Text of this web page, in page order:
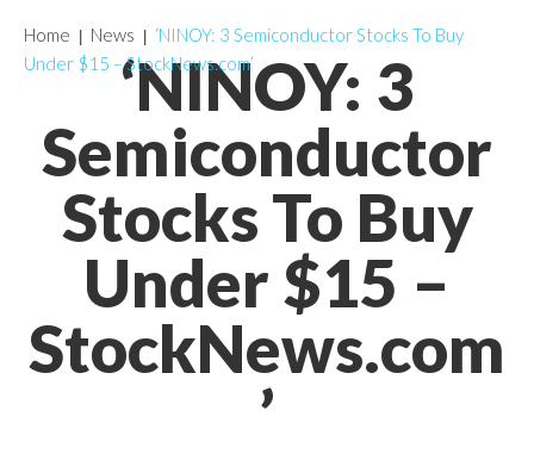
‘NINOY: 3
Semiconductor
Stocks To Buy
Under $15 –
StockNews.com
’
Home News
‘NINOY: 3 Semiconductor Stocks To Buy
Under $15 – StockNews.com’